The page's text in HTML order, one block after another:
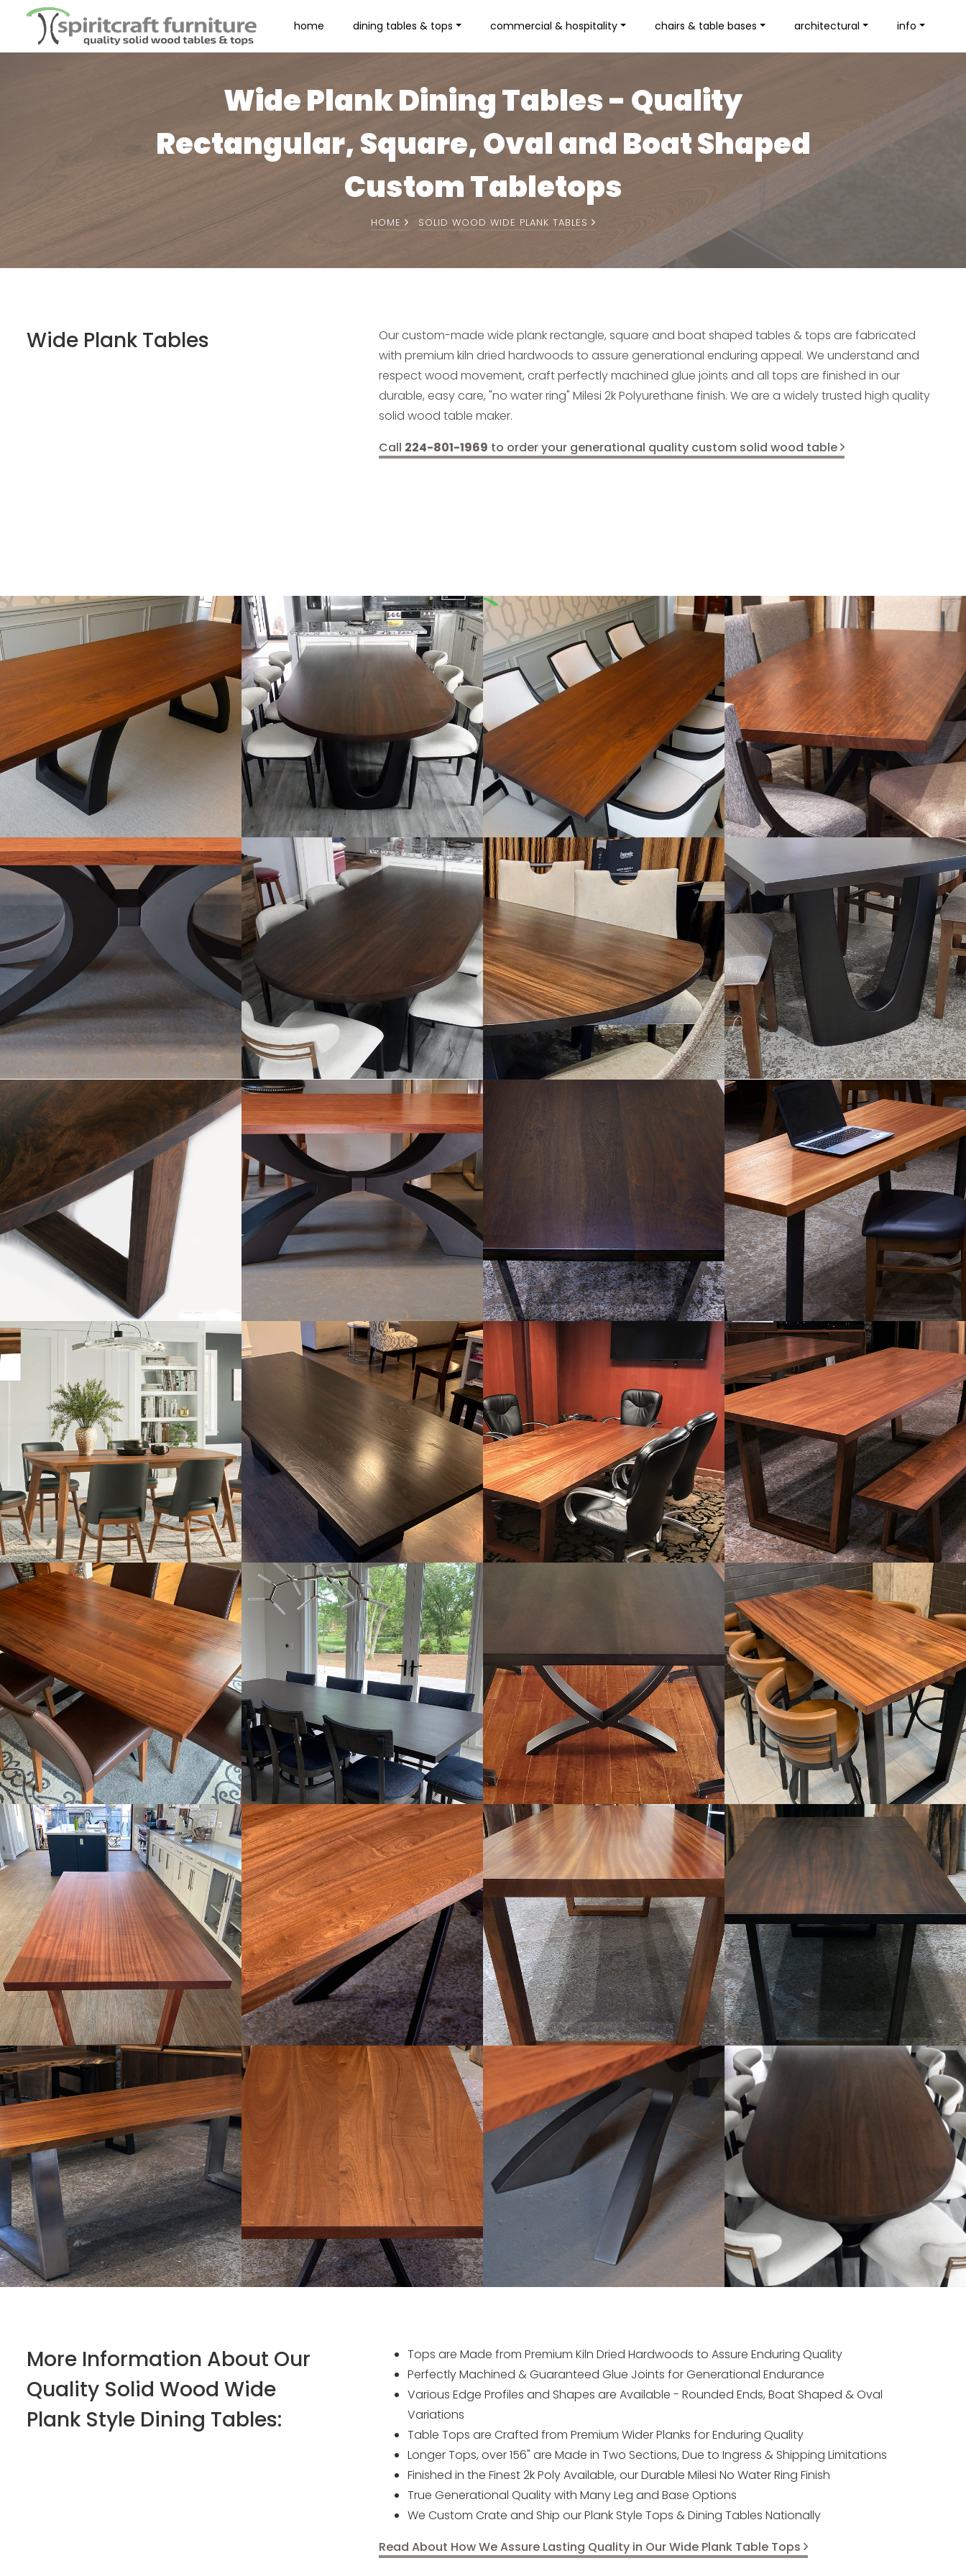
home dining tables & tops commercial & hospitality chairs & table bases architectural info
Wide Plank Dining Tables - Quality
Rectangular, Square, Oval and Boat Shaped
Custom Tabletops
HOME SOLID WOOD WIDE PLANK TABLES
Wide Plank Tables
Our custom-made wide plank rectangle, square and boat shaped tables & tops are fabricated
with premium kiln dried hardwoods to assure generational enduring appeal. We understand and
respect wood movement, craft perfectly machined glue joints and all tops are finished in our
durable, easy care, "no water ring" Milesi 2k Polyurethane finish. We are a widely trusted high quality
solid wood table maker.
Call 224-801-1969 to order your generational quality custom solid wood table
More Information About Our
Quality Solid Wood Wide
Plank Style Dining Tables:
Tops are Made from Premium Kiln Dried Hardwoods to Assure Enduring Quality
Perfectly Machined & Guaranteed Glue Joints for Generational Endurance
Various Edge Profiles and Shapes are Available - Rounded Ends, Boat Shaped & Oval
Variations
Table Tops are Crafted from Premium Wider Planks for Enduring Quality
Longer Tops, over 156" are Made in Two Sections, Due to Ingress & Shipping Limitations
Finished in the Finest 2k Poly Available, our Durable Milesi No Water Ring Finish
True Generational Quality with Many Leg and Base Options
We Custom Crate and Ship our Plank Style Tops & Dining Tables Nationally
Read About How We Assure Lasting Quality in Our Wide Plank Table Tops